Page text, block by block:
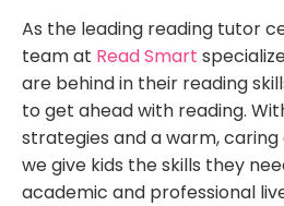
As the leading reading tutor
team at Read Smart
are behind in their reading
to get ahead with reading.
strategies and a warm,
we give kids the skills they
academic and professional